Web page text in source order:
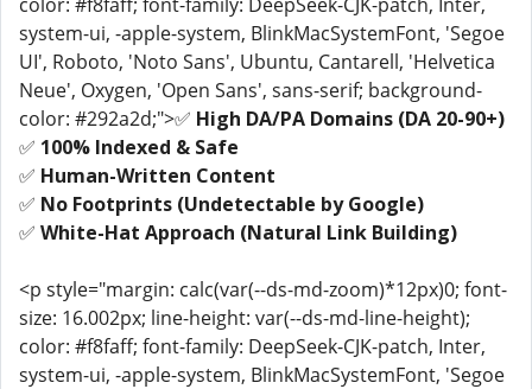
system-ui, -apple-system, BlinkMacSystemFont, 'Segoe
UI', Roboto, 'Noto Sans', Ubuntu, Cantarell, 'Helvetica
Neue', Oxygen, 'Open Sans', sans-serif; background-
color: #292a2d;">✅ High DA/PA Domains (DA 20-90+)
✅ 100% Indexed & Safe
✅ Human-Written Content
✅ No Footprints (Undetectable by Google)
✅ White-Hat Approach (Natural Link Building)
<p style="margin: calc(var(--ds-md-zoom)*12px)0; font-
size: 16.002px; line-height: var(--ds-md-line-height);
color: #f8faff; font-family: DeepSeek-CJK-patch, Inter,
system-ui, -apple-system, BlinkMacSystemFont, 'Segoe